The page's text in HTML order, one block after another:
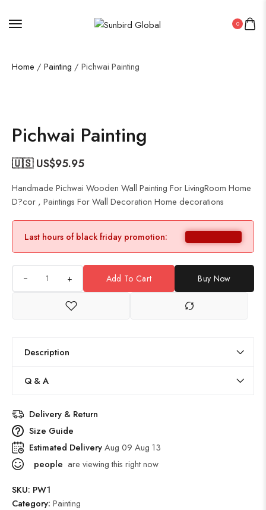
0
Home / Painting / Pichwai Painting
Pichwai Painting
🇺🇸 US$95.95
Handmade Pichwai Wooden Wall Painting For LivingRoom Home
D?cor , Paintings For Wall Decoration Home decorations
Last hours of black friday promotion:
+ Add To Cart Buy Now
Description
Q & A
Delivery & Return
Size Guide
Estimated DeliveryAug 09 Aug 13
people are viewing this right now
SKU: PW1
Category: Painting